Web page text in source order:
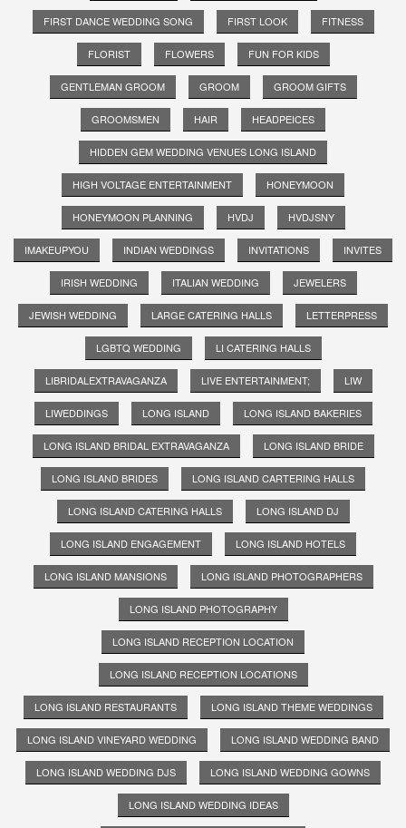
FIRST DANCE WEDDING SONG FIRST LOOK FITNESS
FLORIST FLOWERS FUN FOR KIDS
GENTLEMAN GROOM GROOM GROOM GIFTS
GROOMSMEN HAIR HEADPEICES
HIDDEN GEM WEDDING VENUES LONG ISLAND
HIGH VOLTAGE ENTERTAINMENT HONEYMOON
HONEYMOON PLANNING HVDJ HVDJSNY
IMAKEUPYOU INDIAN WEDDINGS INVITATIONS INVITES
IRISH WEDDING ITALIAN WEDDING JEWELERS
JEWISH WEDDING LARGE CATERING HALLS LETTERPRESS
LGBTQ WEDDING LI CATERING HALLS
LIBRIDALEXTRAVAGANZA LIVE ENTERTAINMENT; LIW
LIWEDDINGS LONG ISLAND LONG ISLAND BAKERIES
LONG ISLAND BRIDAL EXTRAVAGANZA LONG ISLAND BRIDE
LONG ISLAND BRIDES LONG ISLAND CARTERING HALLS
LONG ISLAND CATERING HALLS LONG ISLAND DJ
LONG ISLAND ENGAGEMENT LONG ISLAND HOTELS
LONG ISLAND MANSIONS LONG ISLAND PHOTOGRAPHERS
LONG ISLAND PHOTOGRAPHY
LONG ISLAND RECEPTION LOCATION
LONG ISLAND RECEPTION LOCATIONS
LONG ISLAND RESTAURANTS LONG ISLAND THEME WEDDINGS
LONG ISLAND VINEYARD WEDDING LONG ISLAND WEDDING BAND
LONG ISLAND WEDDING DJS LONG ISLAND WEDDING GOWNS
LONG ISLAND WEDDING IDEAS